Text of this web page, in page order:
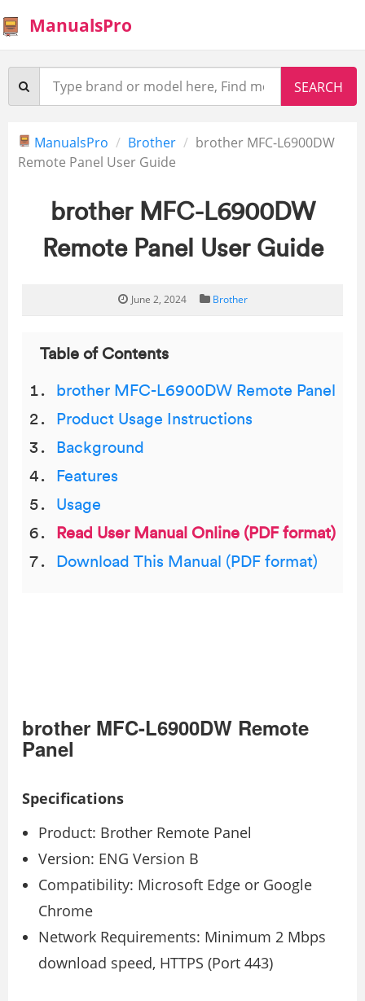
ManualsPro
ManualsPro Brother
brother MFC-L6900DW
Remote Panel User Guide
brother MFC-L6900DW
Remote Panel User Guide
June 2, 2024 Brother
Table of Contents
brother MFC-L6900DW Remote Panel
Product Usage Instructions
Background
Features
Usage
Read User Manual Online (PDF format)
Download This Manual (PDF format)
brother MFC-L6900DW Remote
Panel
Specifications
Product: Brother Remote Panel
Version: ENG Version B
Compatibility: Microsoft Edge or Google
Chrome
Network Requirements: Minimum 2 Mbps
download speed, HTTPS (Port 443)